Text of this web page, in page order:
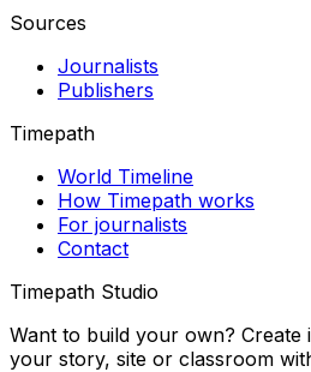
Sources
Journalists
Publishers
Timepath
World Timeline
How Timepath works
For journalists
Contact
Timepath Studio
Want to build your own? Create
your story, site or classroom